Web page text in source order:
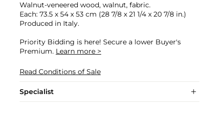
Walnut-veneered wood, walnut, fabric.
Each: 73.5 x 54 x 53 cm (28 7/8 x 21 1/4 x 20 7/8 in.)
Produced in Italy.
Priority Bidding is here! Secure a lower Buyer's
Premium. Learn more >
Read Conditions of Sale
Specialist